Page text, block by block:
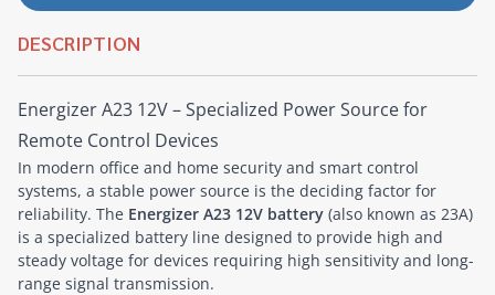
DESCRIPTION
Energizer A23 12V – Specialized Power Source for
Remote Control Devices
In modern office and home security and smart control
systems, a stable power source is the deciding factor for
reliability. The Energizer A23 12V battery (also known as 23A)
is a specialized battery line designed to provide high and
steady voltage for devices requiring high sensitivity and long-
range signal transmission.